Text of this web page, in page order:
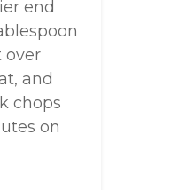
end
over
and
chops
on